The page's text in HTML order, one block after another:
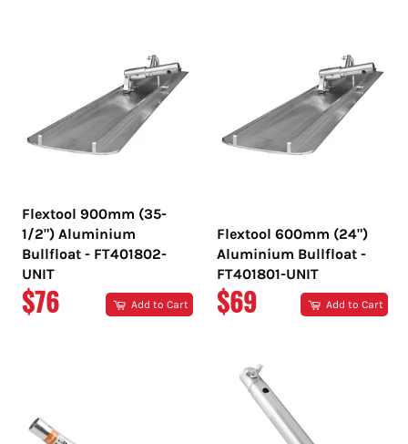
Flextool 900mm (35-
1/2") Aluminium
Bullfloat - FT401802-
UNIT
REGULAR
$76 Add to Cart
Flextool 600mm (24")
Aluminium Bullfloat -
FT401801-UNIT
REGULAR
$69 Add to Cart